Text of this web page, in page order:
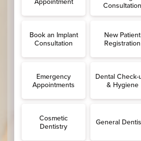
door, and when I
walked into the
treatment I was
Dentist Aminah and
dental nurse both
chatty, Straight away
ease and was
second I walked in
going to happen and